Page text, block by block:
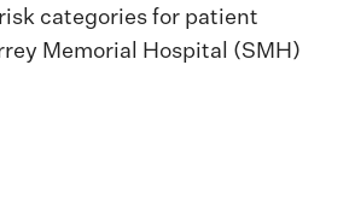
categories for patient
Memorial Hospital (SMH)